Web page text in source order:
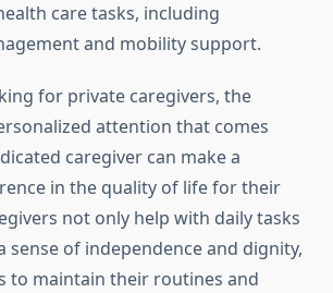
care tasks, including
and mobility support.
for private caregivers, the
attention that comes
caregiver can make a
in the quality of life for their
not only help with daily tasks
sense of independence and dignity,
to maintain their routines and